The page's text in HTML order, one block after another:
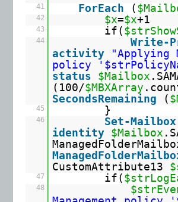
41
ForEach (
42 $x=$x+1
43 if(
44 Write-
activity
"Applying
policy
status
$Mailbox
(100/$MBXArray
SecondsRemaining
(
45 }
46 Set-Mailbox
identity $Mailbox
CustomAttribute13
47 if(
48